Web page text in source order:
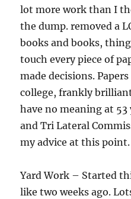
lot more work than I
the dump. removed a
books and books,
touch every piece of
made decisions.
college, frankly
have no meaning at 53
and Tri Lateral
my advice at this
Yard Work – Started
like two weeks ago.